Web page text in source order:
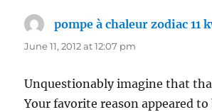
pompe à chaleur zodiac 11
June 11, 2012 at 12:07 pm
Unquestionably imagine that
Your favorite reason appeared